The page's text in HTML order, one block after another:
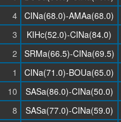
4 CINa(68.0)-AMAa(68.0)
3 KIHc(52.0)-CINa(84.0)
2 SRMa(66.5)-CINa(69.5)
1 CINa(71.0)-BOUa(65.0)
10 SASa(86.0)-CINa(50.0)
8 SASa(77.0)-CINa(59.0)